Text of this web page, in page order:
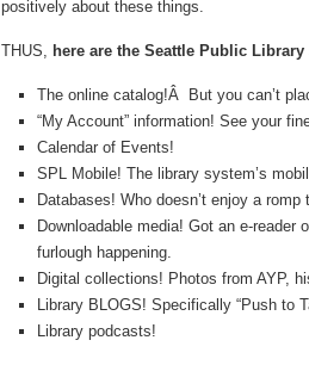
positively about these things.
THUS, here are the Seattle Public
The online catalog!Â But you can’t
“My Account” information! See your
Calendar of Events!
SPL Mobile! The library system’s
Databases! Who doesn’t enjoy a
Downloadable media! Got an e-reader
furlough happening.
Digital collections! Photos from AYP,
Library BLOGS! Specifically “Push to
Library podcasts!